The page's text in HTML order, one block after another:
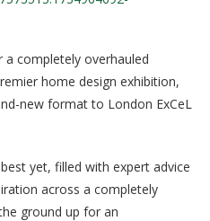
a completely overhauled
home design exhibition,
new format to London ExCeL
yet, filled with expert advice
across a completely
ground up for an